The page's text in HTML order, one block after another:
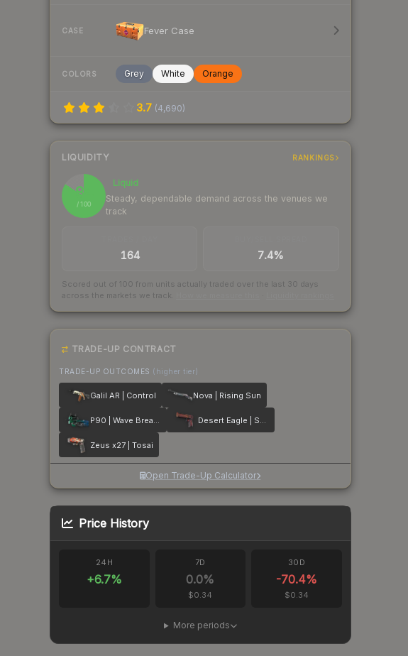
CASE Fever Case
COLORS Grey White Orange
3.7 (4,690)
LIQUIDITY RANKINGS
84
/ 100
Liquid
Steady, dependable demand across the venues we
track
164 7.4%
Scored out of 100 from units actually traded over the last 30 days
across the markets we track.
TRADE-UP CONTRACT
TRADE-UP OUTCOMES (higher tier)
Galil AR | Control Nova | Rising Sun
P90 | Wave Breaker Desert Eagle | Serpent Strike
Zeus x27 | Tosai
Open Trade-Up Calculator
Price History
24H
+6.7%
7D
0.0%
$0.34
30D
-70.4%
$0.34
More periods